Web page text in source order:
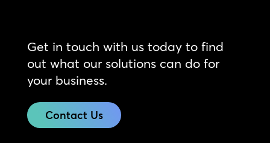
Get in touch with us today to find
out what our solutions can do for
your business.
Contact Us